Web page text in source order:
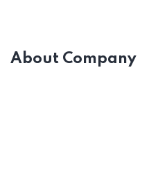
About Company